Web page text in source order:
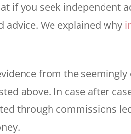
if you seek independent
advice. We explained why
from the
above. In case after
through commissions